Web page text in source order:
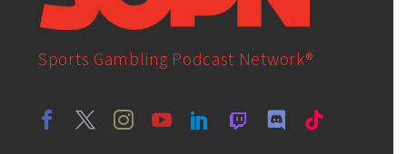
Sports Gambling Podcast Network®